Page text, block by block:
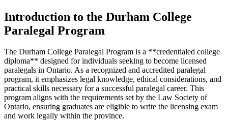
Introduction to the Durham College
Paralegal Program
The Durham College ⁢Paralegal Program is a **credentialed college
diploma** designed for individuals seeking to become licensed
paralegals in Ontario. As⁢ a recognized and accredited paralegal
program, it emphasizes legal knowledge, ethical considerations, and
practical⁢ skills necessary for a successful paralegal ⁣career. This
program aligns​ with the requirements set by the Law Society of
Ontario, ensuring graduates are ​eligible to ‌write the licensing exam
and work ‍legally within the ⁣province.